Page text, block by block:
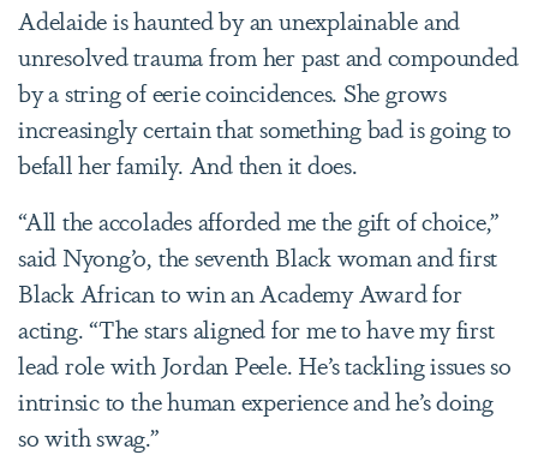
Adelaide is haunted by an unexplainable and
unresolved trauma from her past and compounded
by a string of eerie coincidences. She grows
increasingly certain that something bad is going to
befall her family. And then it does.
“All the accolades afforded me the gift of choice,”
said Nyong’o, the seventh Black woman and first
Black African to win an Academy Award for
acting. “The stars aligned for me to have my first
lead role with Jordan Peele. He’s tackling issues so
intrinsic to the human experience and he’s doing
so with swag.”